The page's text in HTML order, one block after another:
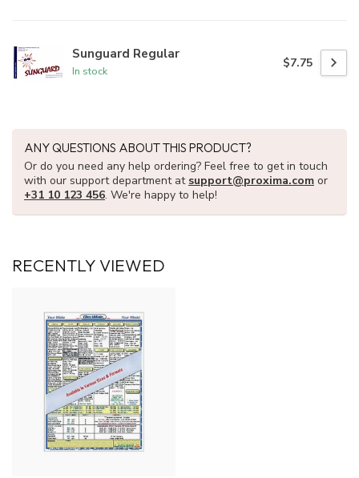
Sunguard Regular
In stock
$7.75
ANY QUESTIONS ABOUT THIS PRODUCT?
Or do you need any help ordering? Feel free to get in touch
with our support department at support@proxima.com or
+31 10 123 456. We're happy to help!
RECENTLY VIEWED